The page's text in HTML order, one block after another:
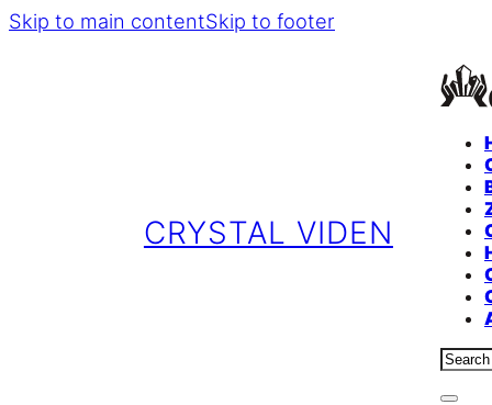
Skip to main contentSkip to footer
CRYSTAL VIDEN